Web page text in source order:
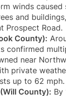
winds caused
and
Prospect Road.
County):
confirmed
near
private
up to 62 mph.
County): By